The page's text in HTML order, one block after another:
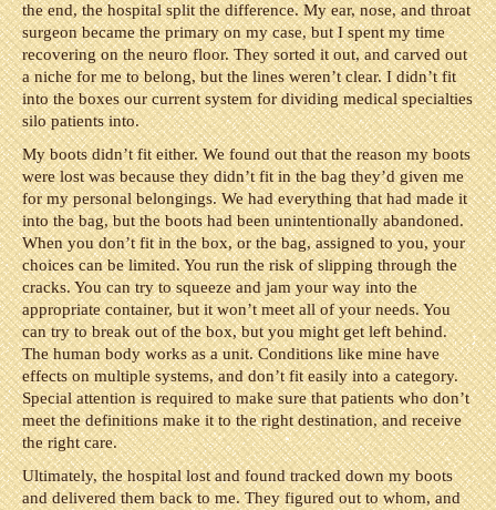
the end, the hospital split the difference. My ear, nose, and throat
surgeon became the primary on my case, but I spent my time
recovering on the neuro floor. They sorted it out, and carved out
a niche for me to belong, but the lines weren’t clear. I didn’t fit
into the boxes our current system for dividing medical specialties
silo patients into.
My boots didn’t fit either. We found out that the reason my boots
were lost was because they didn’t fit in the bag they’d given me
for my personal belongings. We had everything that had made it
into the bag, but the boots had been unintentionally abandoned.
When you don’t fit in the box, or the bag, assigned to you, your
choices can be limited. You run the risk of slipping through the
cracks. You can try to squeeze and jam your way into the
appropriate container, but it won’t meet all of your needs. You
can try to break out of the box, but you might get left behind.
The human body works as a unit. Conditions like mine have
effects on multiple systems, and don’t fit easily into a category.
Special attention is required to make sure that patients who don’t
meet the definitions make it to the right destination, and receive
the right care.
Ultimately, the hospital lost and found tracked down my boots
and delivered them back to me. They figured out to whom, and